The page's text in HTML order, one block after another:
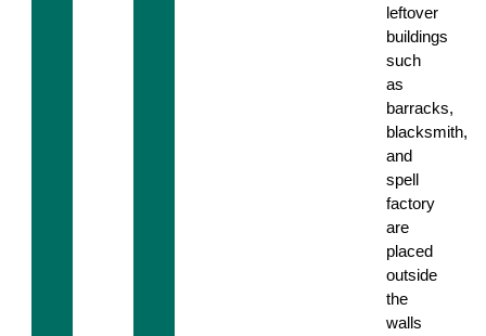
leftover
buildings
such
as
barracks,
blacksmith,
and
spell
factory
are
placed
outside
the
walls